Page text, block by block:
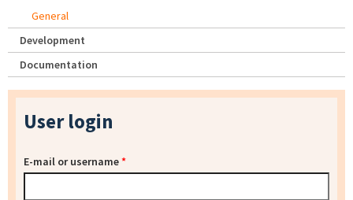
General
Development
Documentation
User login
E-mail or username*